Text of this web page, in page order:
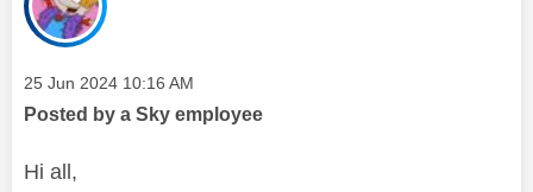
Message posted on
‎25 Jun 2024 10:16 AM
Posted by a Sky employee
Hi all,